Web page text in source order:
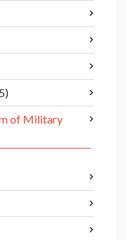
of Military